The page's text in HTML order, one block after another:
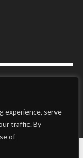
experience, serve
traffic. By
of